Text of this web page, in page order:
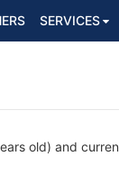
SERVICES
old) and